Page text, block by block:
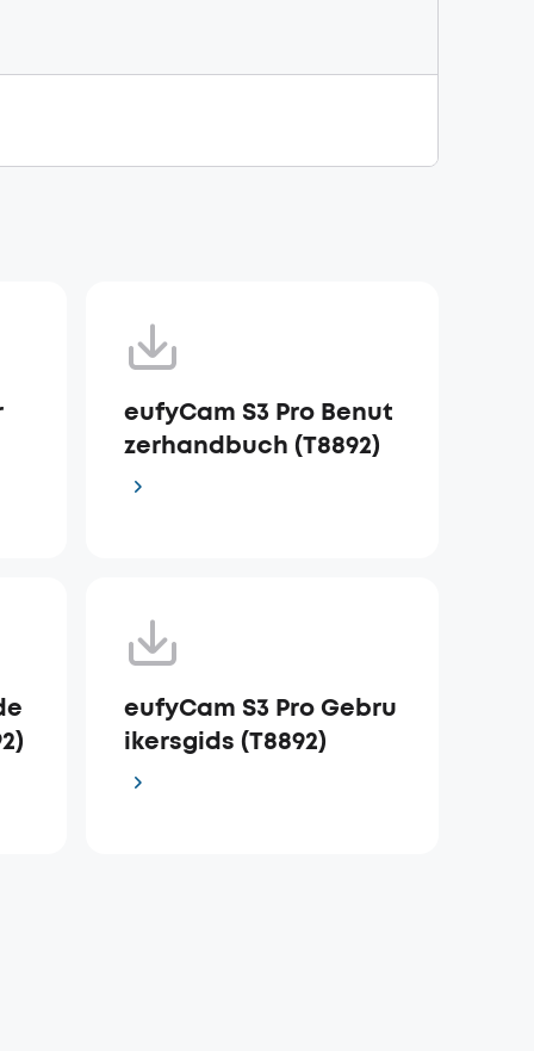
eufyCam S3 Pro Benut
zerhandbuch (T8892)
eufyCam S3 Pro Gebru
ikersgids (T8892)